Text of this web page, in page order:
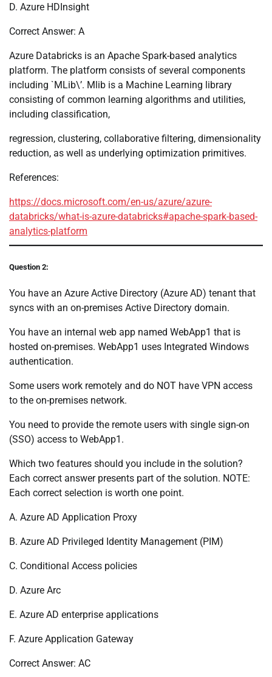
D. Azure HDInsight
Correct Answer: A
Azure Databricks is an Apache Spark-based analytics
platform. The platform consists of several components
including `MLib\’. Mlib is a Machine Learning library
consisting of common learning algorithms and utilities,
including classification,
regression, clustering, collaborative filtering, dimensionality
reduction, as well as underlying optimization primitives.
References:
https://docs.microsoft.com/en-us/azure/azure-
databricks/what-is-azure-databricks#apache-spark-based-
analytics-platform
Question 2:
You have an Azure Active Directory (Azure AD) tenant that
syncs with an on-premises Active Directory domain.
You have an internal web app named WebApp1 that is
hosted on-premises. WebApp1 uses Integrated Windows
authentication.
Some users work remotely and do NOT have VPN access
to the on-premises network.
You need to provide the remote users with single sign-on
(SSO) access to WebApp1.
Which two features should you include in the solution?
Each correct answer presents part of the solution. NOTE:
Each correct selection is worth one point.
A. Azure AD Application Proxy
B. Azure AD Privileged Identity Management (PIM)
C. Conditional Access policies
D. Azure Arc
E. Azure AD enterprise applications
F. Azure Application Gateway
Correct Answer: AC